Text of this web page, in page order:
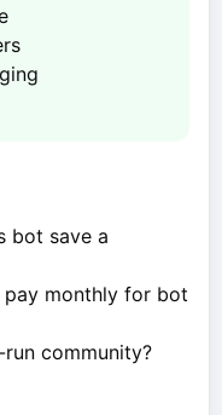
bot save a
pay monthly for bot
community?